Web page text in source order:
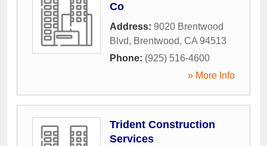
Co
Address: 9020 Brentwood
Blvd, Brentwood, CA 94513
Phone: (925) 516-4600
» More Info
Trident Construction
Services